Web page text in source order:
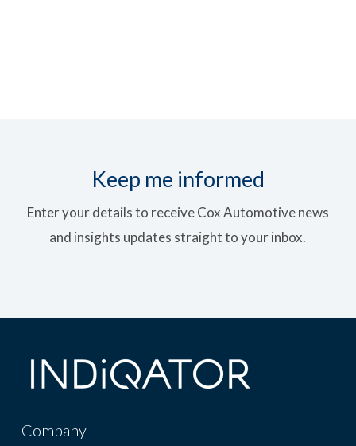
Keep me informed
Enter your details to receive Cox Automotive news
and insights updates straight to your inbox.
Company